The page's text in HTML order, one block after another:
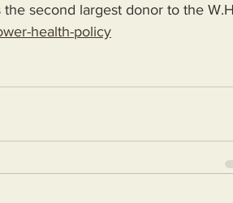
second largest donor to the
health-policy